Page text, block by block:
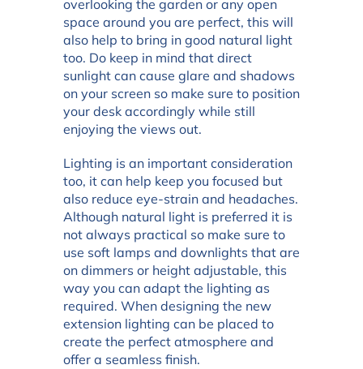
overlooking the garden or any open
space around you are perfect, this will
also help to bring in good natural light
too. Do keep in mind that direct
sunlight can cause glare and shadows
on your screen so make sure to position
your desk accordingly while still
enjoying the views out.
Lighting is an important consideration
too, it can help keep you focused but
also reduce eye-strain and headaches.
Although natural light is preferred it is
not always practical so make sure to
use soft lamps and downlights that are
on dimmers or height adjustable, this
way you can adapt the lighting as
required. When designing the new
extension lighting can be placed to
create the perfect atmosphere and
offer a seamless finish.